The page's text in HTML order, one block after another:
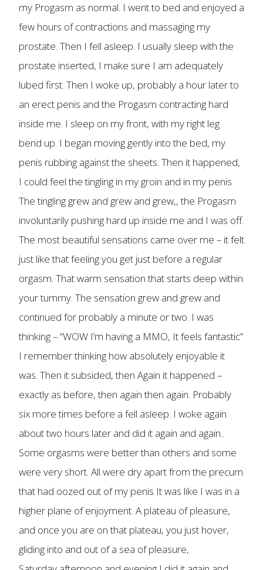
my Progasm as normal. I went to bed and enjoyed a
few hours of contractions and massaging my
prostate. Then I fell asleep. I usually sleep with the
prostate inserted, I make sure I am adequately
lubed first. Then I woke up, probably a hour later to
an erect penis and the Progasm contracting hard
inside me. I sleep on my front, with my right leg
bend up. I began moving gently into the bed, my
penis rubbing against the sheets. Then it happened,
I could feel the tingling in my groin and in my penis
The tingling grew and grew and grew,, the Progasm
involuntarily pushing hard up inside me and I was off.
The most beautiful sensations came over me – it felt
just like that feeling you get just before a regular
orgasm. That warm sensation that starts deep within
your tummy. The sensation grew and grew and
continued for probably a minute or two. I was
thinking – “WOW I’m having a MMO, It feels fantastic”
I remember thinking how absolutely enjoyable it
was. Then it subsided, then Again it happened –
exactly as before, then again then again. Probably
six more times before a fell asleep. I woke again
about two hours later and did it again and again..
Some orgasms were better than others and some
were very short. All were dry apart from the precum
that had oozed out of my penis It was like I was in a
higher plane of enjoyment. A plateau of pleasure,
and once you are on that plateau, you just hover,
gliding into and out of a sea of pleasure,